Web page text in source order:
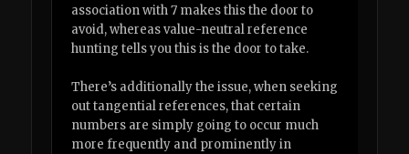
association with 7 makes this the door to
avoid, whereas value-neutral reference
hunting tells you this is the door to take.
There’s additionally the issue, when seeking
out tangential references, that certain
numbers are simply going to occur much
more frequently and prominently in